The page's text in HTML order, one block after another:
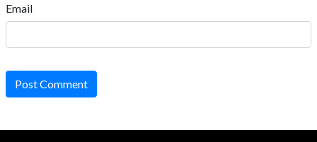
Email
Post Comment